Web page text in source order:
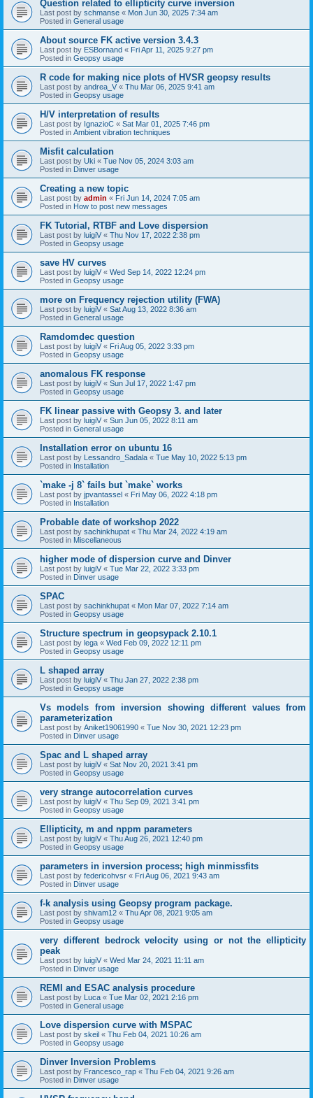
Question related to ellipticity curve inversion
Last post by schmanse « Mon Jun 30, 2025 7:34 am
Posted in General usage
About source FK active version 3.4.3
Last post by ESBornand « Fri Apr 11, 2025 9:27 pm
Posted in Geopsy usage
R code for making nice plots of HVSR geopsy results
Last post by andrea_V « Thu Mar 06, 2025 9:41 am
Posted in Geopsy usage
H/V interpretation of results
Last post by IgnazioC « Sat Mar 01, 2025 7:46 pm
Posted in Ambient vibration techniques
Misfit calculation
Last post by Uki « Tue Nov 05, 2024 3:03 am
Posted in Dinver usage
Creating a new topic
Last post by admin « Fri Jun 14, 2024 7:05 am
Posted in How to post new messages
FK Tutorial, RTBF and Love dispersion
Last post by luigiV « Thu Nov 17, 2022 2:38 pm
Posted in Geopsy usage
save HV curves
Last post by luigiV « Wed Sep 14, 2022 12:24 pm
Posted in Geopsy usage
more on Frequency rejection utility (FWA)
Last post by luigiV « Sat Aug 13, 2022 8:36 am
Posted in General usage
Ramdomdec question
Last post by luigiV « Fri Aug 05, 2022 3:33 pm
Posted in Geopsy usage
anomalous FK response
Last post by luigiV « Sun Jul 17, 2022 1:47 pm
Posted in Geopsy usage
FK linear passive with Geopsy 3. and later
Last post by luigiV « Sun Jun 05, 2022 8:11 am
Posted in General usage
Installation error on ubuntu 16
Last post by Lessandro_Sadala « Tue May 10, 2022 5:13 pm
Posted in Installation
`make -j 8` fails but `make` works
Last post by jpvantassel « Fri May 06, 2022 4:18 pm
Posted in Installation
Probable date of workshop 2022
Last post by sachinkhupat « Thu Mar 24, 2022 4:19 am
Posted in Miscellaneous
higher mode of dispersion curve and Dinver
Last post by luigiV « Tue Mar 22, 2022 3:33 pm
Posted in Dinver usage
SPAC
Last post by sachinkhupat « Mon Mar 07, 2022 7:14 am
Posted in Geopsy usage
Structure spectrum in geopsypack 2.10.1
Last post by lega « Wed Feb 09, 2022 12:11 pm
Posted in Geopsy usage
L shaped array
Last post by luigiV « Thu Jan 27, 2022 2:38 pm
Posted in Geopsy usage
Vs models from inversion showing different values from
parameterization
Last post by Aniket19061990 « Tue Nov 30, 2021 12:23 pm
Posted in Dinver usage
Spac and L shaped array
Last post by luigiV « Sat Nov 20, 2021 3:41 pm
Posted in Geopsy usage
very strange autocorrelation curves
Last post by luigiV « Thu Sep 09, 2021 3:41 pm
Posted in Geopsy usage
Ellipticity, m and nppm parameters
Last post by luigiV « Thu Aug 26, 2021 12:40 pm
Posted in Geopsy usage
parameters in inversion process; high minmissfits
Last post by federicohvsr « Fri Aug 06, 2021 9:43 am
Posted in Dinver usage
f-k analysis using Geopsy program package.
Last post by shivam12 « Thu Apr 08, 2021 9:05 am
Posted in Geopsy usage
very different bedrock velocity using or not the ellipticity
peak
Last post by luigiV « Wed Mar 24, 2021 11:11 am
Posted in Dinver usage
REMI and ESAC analysis procedure
Last post by Luca « Tue Mar 02, 2021 2:16 pm
Posted in General usage
Love dispersion curve with MSPAC
Last post by skeil « Thu Feb 04, 2021 10:26 am
Posted in Geopsy usage
Dinver Inversion Problems
Last post by Francesco_rap « Thu Feb 04, 2021 9:26 am
Posted in Dinver usage